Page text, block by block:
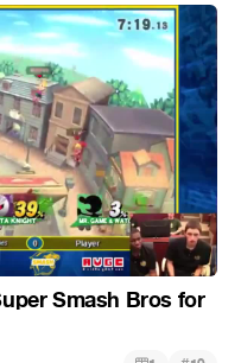
Smash Bros for